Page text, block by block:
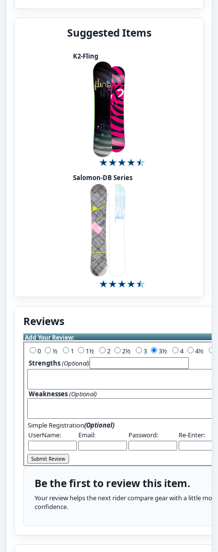
Suggested Items
K2-Fling
Salomon-DB Series
Reviews
Add Your Review:
0 1 2 3 4
Strengths(Optional)
Weaknesses(Optional)
Simple Registration(Optional)
UserName:
Email: Password: Re-Enter:
Be the first to review this item.
Your review helps the next rider compare gear with a little more
confidence.